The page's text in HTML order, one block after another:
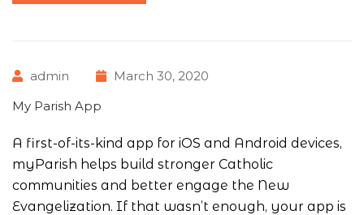
admin
March 30, 2020
My Parish App
A first-of-its-kind app for iOS and Android devices,
myParish helps build stronger Catholic
communities and better engage the New
Evangelization. If that wasn’t enough, your app is